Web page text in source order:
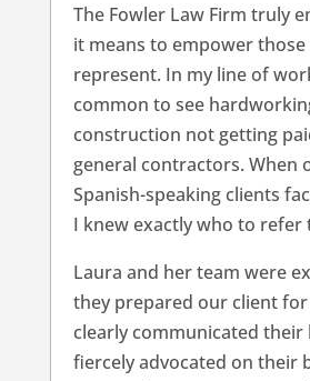
The Fowler Law Firm truly
it means to empower those
represent. In my line of
common to see
construction not getting
general contractors. When
Spanish-speaking clients
I knew exactly who to refer
Laura and her team were
they prepared our client for
clearly communicated their
fiercely advocated on their